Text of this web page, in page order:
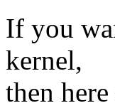
If you
kernel,
then